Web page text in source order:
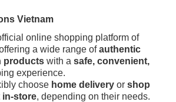
Vietnam
online shopping platform of
a wide range ofauthentic
products with a safe, convenient,
experience.
choose home delivery or shop
in-store, depending on their needs.